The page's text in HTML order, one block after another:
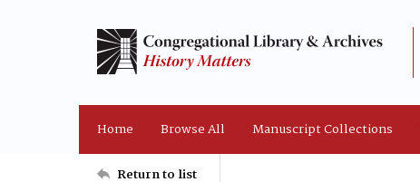
Home Browse All Manuscript Collections
Return to list